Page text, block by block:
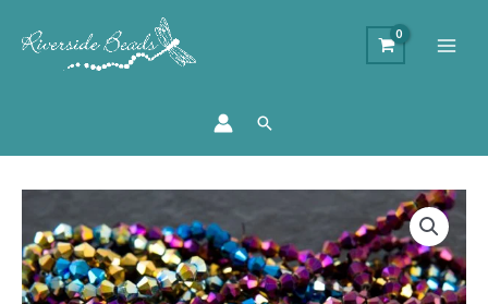
Search
Metallic
Crystal
Bicone